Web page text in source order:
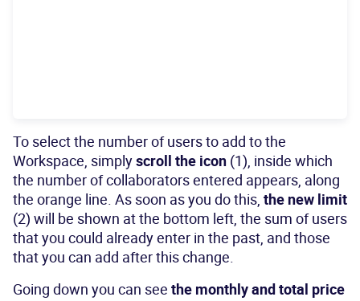
To select the number of users to add to the
Workspace, simplyscroll the icon (1), inside which
the number of collaborators entered appears, along
the orange line. As soon as you do this, the new limit
(2) will be shown at the bottom left, the sum of users
that you could already enter in the past, and those
that you can add after this change.
Going down you can see the monthly and total price